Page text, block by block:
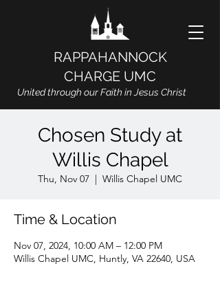
RAPPAHANNOCK
CHARGE UMC
United through our Faith in Jesus Christ
Chosen Study at
Willis Chapel
Thu, Nov 07
  |
Willis Chapel UMC
Time & Location
Nov 07, 2024, 10:00 AM – 12:00 PM
Willis Chapel UMC, Huntly, VA 22640, USA